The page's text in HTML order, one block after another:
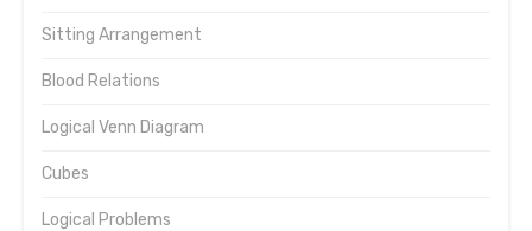
Sitting Arrangement
Blood Relations
Logical Venn Diagram
Cubes
Logical Problems